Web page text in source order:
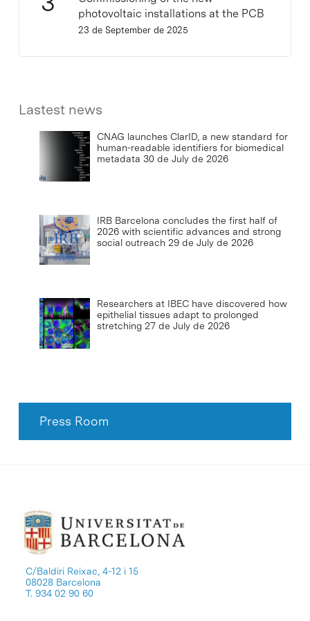
photovoltaic installations at the PCB
23 de September de 2025
Lastest news
CNAG launches ClarID, a new standard for
human-readable identifiers for biomedical
metadata 30 de July de 2026
IRB Barcelona concludes the first half of
2026 with scientific advances and strong
social outreach 29 de July de 2026
Researchers at IBEC have discovered how
epithelial tissues adapt to prolonged
stretching 27 de July de 2026
Press Room
C/Baldiri Reixac, 4-12 i 15
08028 Barcelona
T. 934 02 90 60